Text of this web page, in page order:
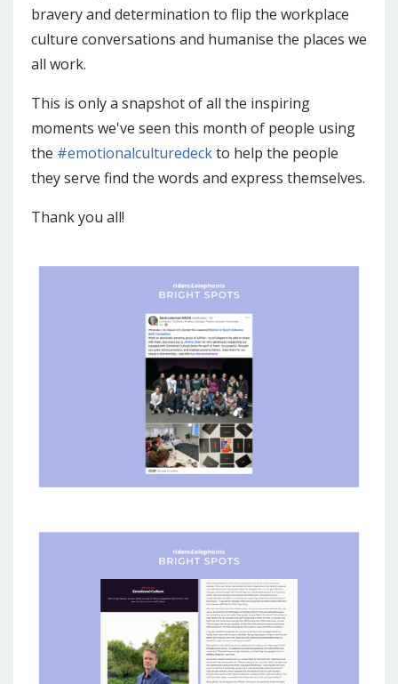
bravery and determination to flip the workplace
culture conversations and humanise the places we
all work.
This is only a snapshot of all the inspiring
moments we've seen this month of people using
the #emotionalculturedeckto help the people
they serve find the words and express themselves.
Thank you all!